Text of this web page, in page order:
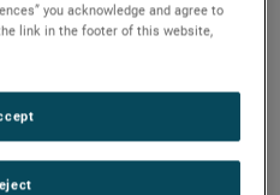
you acknowledge and agree to
link in the footer of this website,